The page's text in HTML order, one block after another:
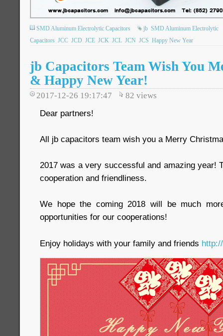
SMD Aluminum Electrolytic Capacitors jb SMD Aluminum Electrolytic
Capacitors JCC JCD JCE JCK JCL JCN JCS Happy New Year
jb Capacitors Team Wish You
& Happy New Year!
2017-12-26 19:17:47 82 views
Dear partners!
All jb capacitors team wish you a Merry
2017 was a very successful and amazing year!
cooperation and friendliness.
We hope the coming 2018 will be much
opportunities for our cooperations!
Enjoy holidays with your family and friends